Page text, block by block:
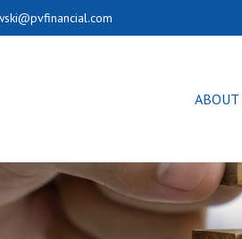
ABOUT